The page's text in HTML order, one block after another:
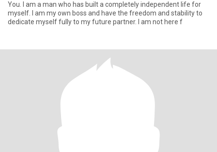
You. I am a man who has built a completely independent life for
myself. I am my own boss and have the freedom and stability to
dedicate myself fully to my future partner. I am not here f